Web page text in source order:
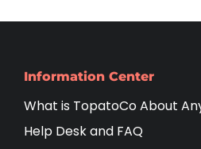
Information Center
What is TopatoCo About
Help Desk and FAQ